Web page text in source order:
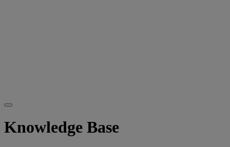
Knowledge Base